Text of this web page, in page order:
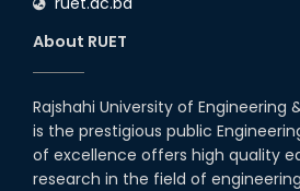
About RUET
Rajshahi University of Engineering
is the prestigious public
of excellence offers high quality
research in the field of